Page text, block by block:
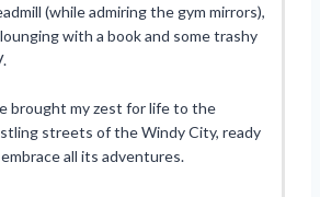
(while admiring the gym mirrors),
with a book and some trashy
brought my zest for life to the
streets of the Windy City, ready
all its adventures.